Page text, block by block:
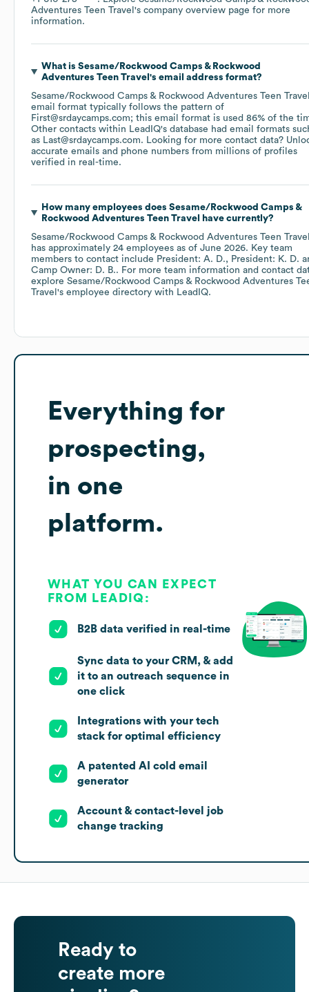
Adventures Teen Travel 's company overview page for more
information.
What is Sesame/Rockwood Camps & Rockwood
Adventures Teen Travel 's email address format?
Sesame/Rockwood Camps & Rockwood Adventures Teen
email format typically follows the pattern of
First@srdaycamps.com; this email format is used 86% of the
Other contacts within LeadIQ's database had email formats
as Last@srdaycamps.com. Looking for more contact data?
accurate emails and phone numbers from millions of profiles
verified in real-time.
How many employees does Sesame/Rockwood Camps &
Rockwood Adventures Teen Travel
have currently?
Sesame/Rockwood Camps & Rockwood Adventures Teen
has approximately 24 employees as of June 2026. Key team
members to contact include President: A. D.
President: K. D.
Camp Owner: D. B.. For more team information and contact
explore Sesame/Rockwood Camps & Rockwood Adventures
Travel 's employee directory with LeadIQ.
Everything for
prospecting,
in one
platform.
WHAT YOU CAN EXPECT
FROM LEADIQ:
B2B data verified in real-time
Sync data to your CRM, & add
it to an outreach sequence in
one click
Integrations with your tech
stack for optimal efficiency
A patented AI cold email
generator
Account & contact-level job
change tracking
Ready to
create more